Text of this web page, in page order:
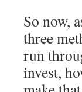
So now,
three
run
invest,